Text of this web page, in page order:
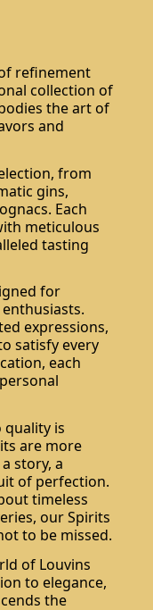
refinement
collection of
the art of
and
from
gins,
Each
meticulous
tasting
for
expressions,
satisfy every
each
quality is
are more
story, a
of perfection.
timeless
our Spirits
to be missed.
of Louvins
to elegance,
the